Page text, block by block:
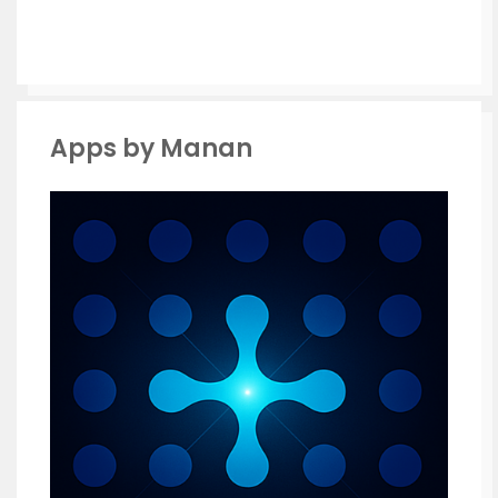
Apps by Manan